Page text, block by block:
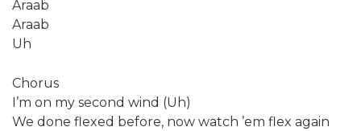
Araab
Araab
Uh
Chorus
I’m on my second wind (Uh)
We done flexed before, now watch ’em flex again